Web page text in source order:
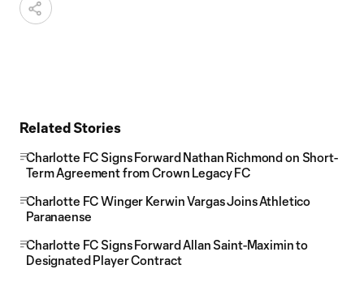
Related Stories
Charlotte FC Signs Forward Nathan Richmond on Short-
Term Agreement from Crown Legacy FC
Charlotte FC Winger Kerwin Vargas Joins Athletico
Paranaense
Charlotte FC Signs Forward Allan Saint-Maximin to
Designated Player Contract